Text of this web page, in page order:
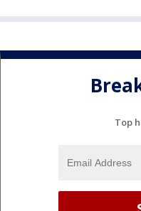
Top